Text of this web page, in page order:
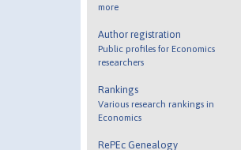
more
Author registration
Public profiles for Economics
researchers
Rankings
Various research rankings in
Economics
RePEc Genealogy